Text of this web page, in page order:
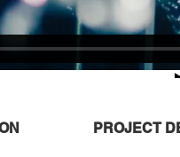
PROJECT